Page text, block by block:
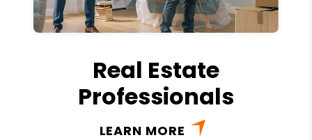
Real Estate
Professionals
LEARN MORE